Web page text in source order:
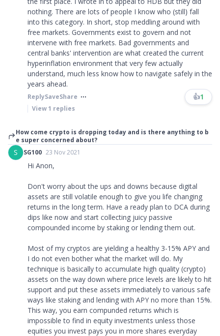
nothing. There are lots of people I know who (still) fall
into this category. In short, stop meddling around with
free markets. Governments exist to govern and not
intervene with free markets. Bad governments and
central banks' intervention are what created the current
hyperinflation environment that very few actually
understand, much less know how to navigate safely in the
years ahead.
ReplySaveShare 👍1
View1 replies
How come crypto is dropping today and is there anything to b
e super concerned about?
S SG100 23 Nov 2021
Hi Anon,
Don't worry about the ups and downs because digital
assets are still volatile enough to give you life changing
returns in the long term. Have a ready plan to DCA during
dips like now and start collecting juicy passive
compounded income by staking or lending them out.
Most of my cryptos are yielding a healthy 3-15% APY and
I do not even bother what the market will do. My
technique is basically to accumulate high quality (crypto)
assets on the way down where price levels are likely to hit
support and put these assets immediately to various safe
ways like staking and lending with APY no more than 15%.
This way, you earn compunded returns which is
impossible to find in equity investments unless those
equities you invest pays you in more shares everyday